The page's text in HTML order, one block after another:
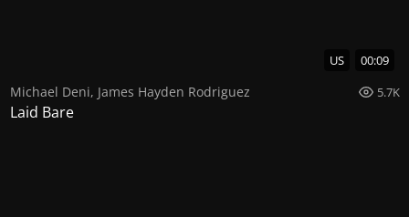
US 00:09
Michael Deni, James Hayden Rodriguez 5.7K
Laid Bare